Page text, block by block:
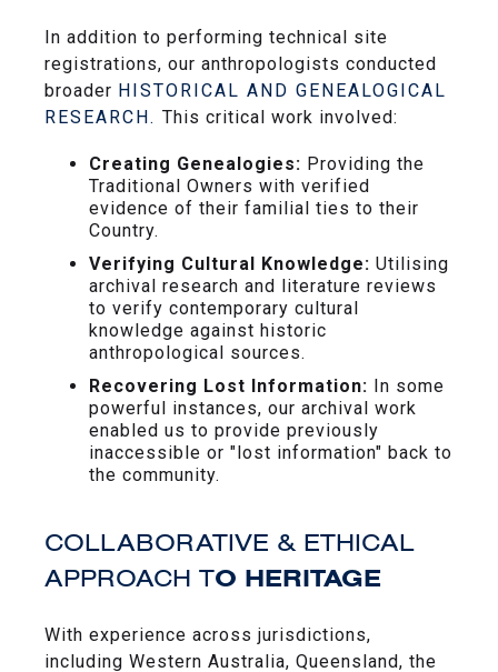
In addition to performing technical site
registrations, our anthropologists conducted
broader HISTORICAL AND GENEALOGICAL
RESEARCH. This critical work involved:
Creating Genealogies: Providing the
Traditional Owners with verified
evidence of their familial ties to their
Country.
Verifying Cultural Knowledge: Utilising
archival research and literature reviews
to verify contemporary cultural
knowledge against historic
anthropological sources.
Recovering Lost Information: In some
powerful instances, our archival work
enabled us to provide previously
inaccessible or "lost information" back to
the community.
COLLABORATIVE & ETHICAL
APPROACH TO HERITAGE
With experience across jurisdictions,
including Western Australia, Queensland, the